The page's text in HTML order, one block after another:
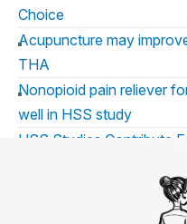
Choice
Acupuncture may
THA
Nonopioid pain reliever
well in HSS study
HSS Studies Contribute
Emerging Perioperative
HSS Presents New